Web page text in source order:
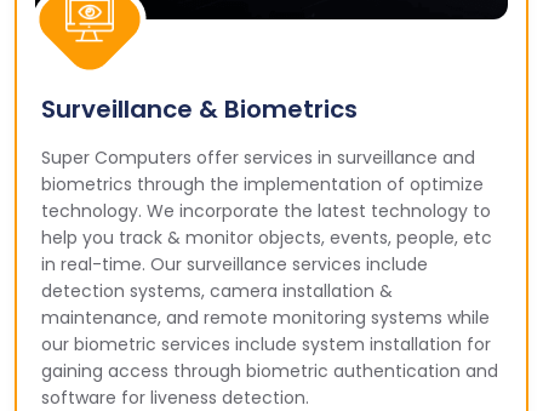
Surveillance & Biometrics
Super Computers offer services in surveillance and
biometrics through the implementation of optimize
technology. We incorporate the latest technology to
help you track & monitor objects, events, people, etc
in real-time. Our surveillance services include
detection systems, camera installation &
maintenance, and remote monitoring systems while
our biometric services include system installation for
gaining access through biometric authentication and
software for liveness detection.